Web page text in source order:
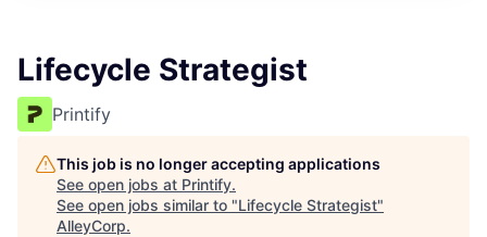
Lifecycle Strategist
Printify
This job is no longer accepting applications
See open jobs at Printify.
See open jobs similar to "Lifecycle Strategist"
AlleyCorp.